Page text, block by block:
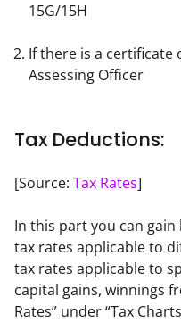
15G/15H
If there is a
Assessing Officer
Tax Deductions:
[Source: Tax Rates]
In this part you can
tax rates applicable to
tax rates applicable to
capital gains, winnings
Rates” under “Tax